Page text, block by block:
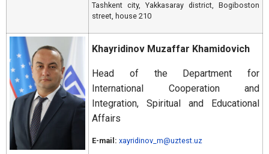
Tashkent city, Yakkasaray district, Bogiboston
street, house 210
Khayridinov Muzaffar Khamidovich
Head of the Department for
International Cooperation and
Integration, Spiritual and Educational
Affairs
E-mail: xayridinov_m@uztest.uz